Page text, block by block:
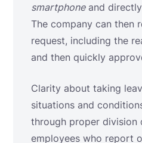
smartphoneand
The company can then
request, including the
and then quickly
Clarity about taking
situations and
through proper division
employees who report